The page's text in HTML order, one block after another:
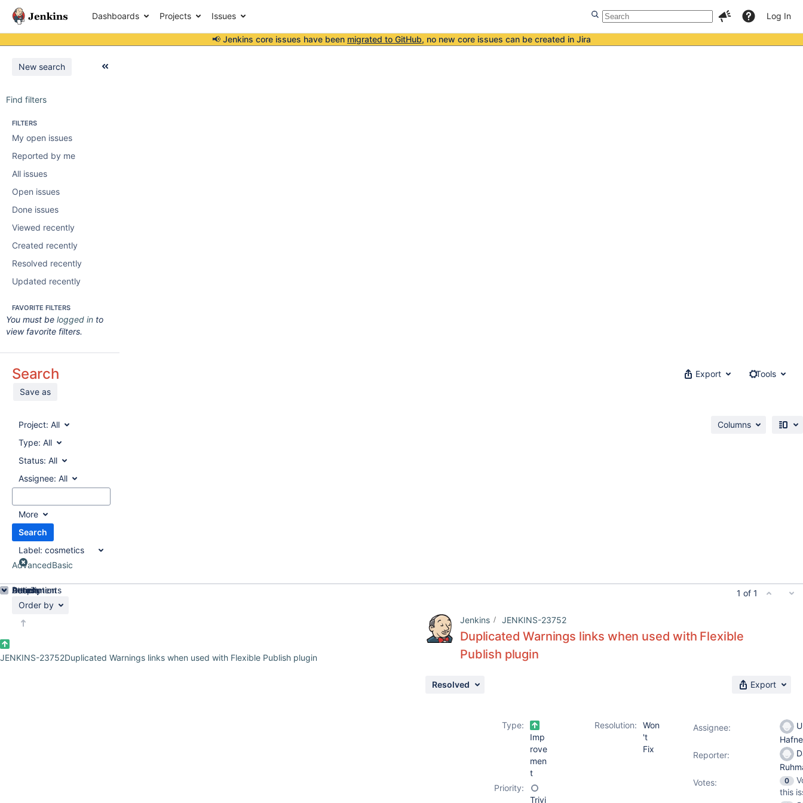
Dashboards Projects Issues Log In
📢 Jenkins core issues have been migrated to GitHub, no new core issues can be created in Jira
New search
Find filters
FILTERS
My open issues
Reported by me
All issues
Open issues
Done issues
Viewed recently
Created recently
Resolved recently
Updated recently
FAVORITE FILTERS
You must be logged in to
view favorite filters.
Search
Save as
Export Tools
Project: All
Type: All
Status: All
Assignee: All
More
Search
Label: cosmetics
AdvancedBasic
Columns
Order by
JENKINS-23752Duplicated Warnings links when used with Flexible Publish plugin
1 of 1
Jenkins JENKINS-23752
Duplicated Warnings links when used with Flexible
Publish plugin
Resolved Export
Details
Type:
Imp
rove
men
t
Resolution:
Won
't
Fix
Priority:
Trivi
Description
Attachments
Activity
People
Assignee:
Reporter:
Votes: 0
this
Dates